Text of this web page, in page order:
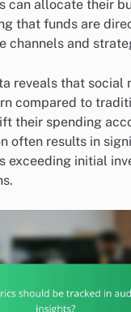
can allocate their
that funds are
channels and
reveals that social
compared to
their spending
often results in
exceeding initial